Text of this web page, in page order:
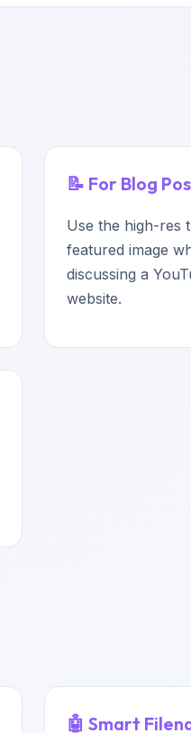
📝 For Blog
Use the high-res
featured image
discussing a
website.
🤖 Smart